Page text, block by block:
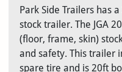
Park Side Trailers has
stock trailer. The JGA
(floor, frame, skin)
and safety. This trailer
spare tire and is 20ft